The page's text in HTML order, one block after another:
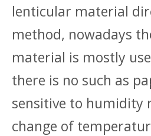
lenticular material
method, nowadays
material is mostly
there is no such as
sensitive to humidity
change of